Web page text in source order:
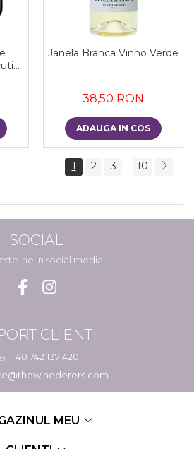
Janela Branca Vinho Verde
38,50 RON
ADAUGA IN COS
1 2 3 10
SOCIAL
ne in social media
CLIENTI
+40 742 137 420
MEU